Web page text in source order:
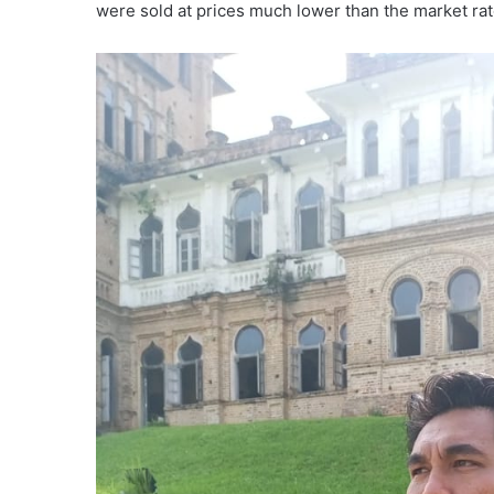
were sold at prices much lower than the market